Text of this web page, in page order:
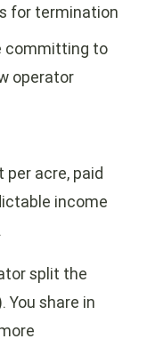
for termination
committing to
operator
per acre, paid
income
split the
You share in